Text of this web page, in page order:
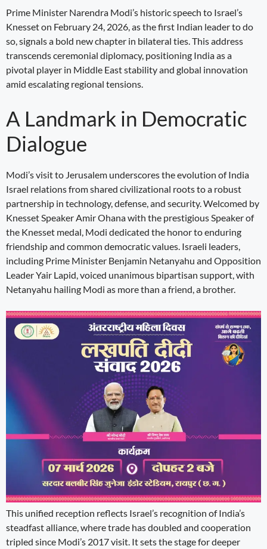
Prime Minister Narendra Modi’s historic speech to Israel’s
Knesset on February 24, 2026, as the first Indian leader to do
so, signals a bold new chapter in bilateral ties. This address
transcends ceremonial diplomacy, positioning India as a
pivotal player in Middle East stability and global innovation
amid escalating regional tensions.
A Landmark in Democratic
Dialogue
Modi’s visit to Jerusalem underscores the evolution of India
Israel relations from shared civilizational roots to a robust
partnership in technology, defense, and security. Welcomed by
Knesset Speaker Amir Ohana with the prestigious Speaker of
the Knesset medal, Modi dedicated the honor to enduring
friendship and common democratic values. Israeli leaders,
including Prime Minister Benjamin Netanyahu and Opposition
Leader Yair Lapid, voiced unanimous bipartisan support, with
Netanyahu hailing Modi as more than a friend, a brother.
This unified reception reflects Israel’s recognition of India’s
steadfast alliance, where trade has doubled and cooperation
tripled since Modi’s 2017 visit. It sets the stage for deeper